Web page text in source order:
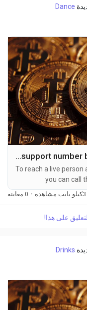
Dance
4 Ways to Connect Kraken Helpdesk support number by Phone,Chat, and Email, Care
To reach a live
you can call
(2O9)-51O-5623.
5623. You can also
representative at
3كيلو بايت مشاهدة · 0 معاينة
على هذا!
Drinks